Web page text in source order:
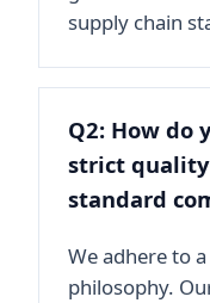
supply chain
Q2: How do
strict
standard
We adhere to
philosophy.